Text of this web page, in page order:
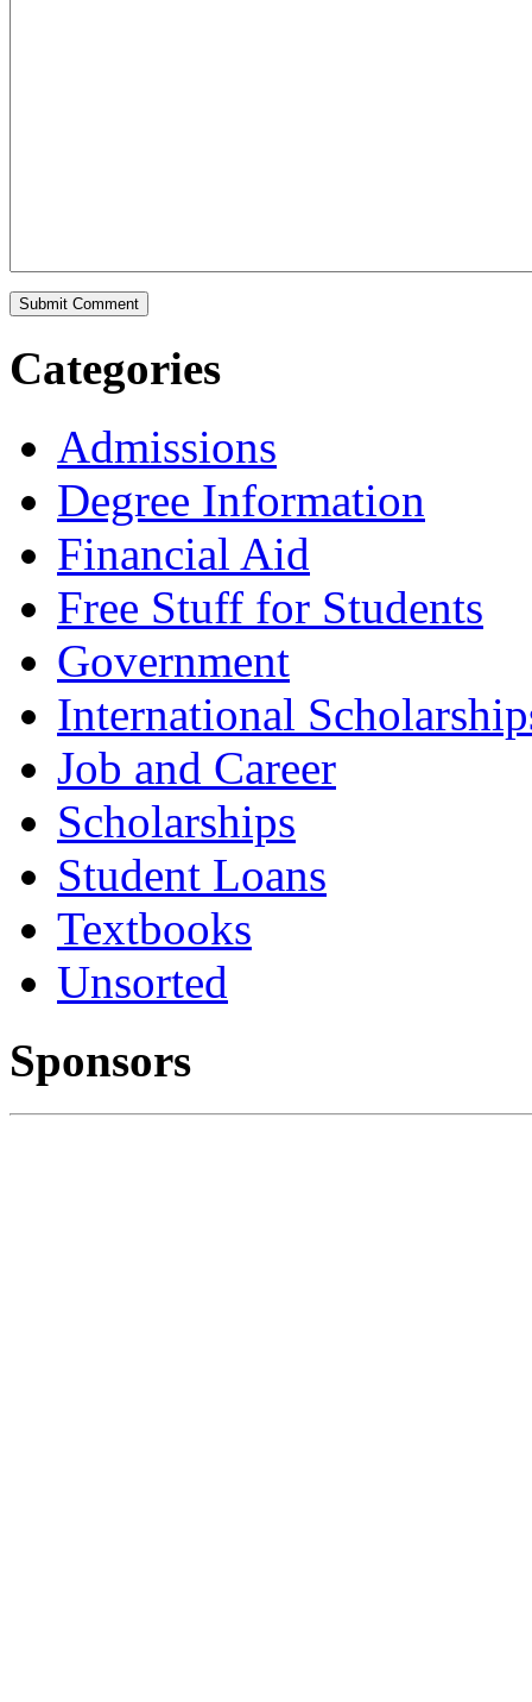
Categories
Admissions
Degree Information
Financial Aid
Free Stuff for Students
Government
International
Job and Career
Scholarships
Student Loans
Textbooks
Unsorted
Sponsors